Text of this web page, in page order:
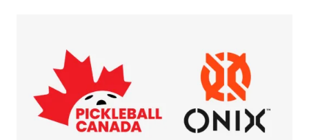
The National
Pickleball
Advisory Council
Bylaws and
Policies